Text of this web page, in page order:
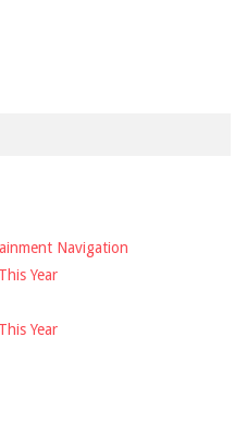
Navigation
Year
Year